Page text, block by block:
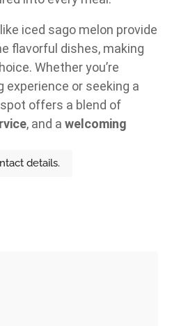
iced sago melon provide
flavorful dishes, making
Whether you’re
experience or seeking a
offers a blend of
, and a welcoming
details.